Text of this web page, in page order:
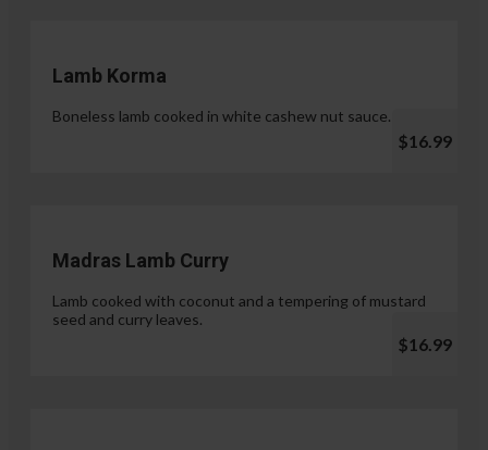
Lamb Korma
Boneless lamb cooked in white cashew nut sauce.
$16.99
Madras Lamb Curry
Lamb cooked with coconut and a tempering of mustard
seed and curry leaves.
$16.99